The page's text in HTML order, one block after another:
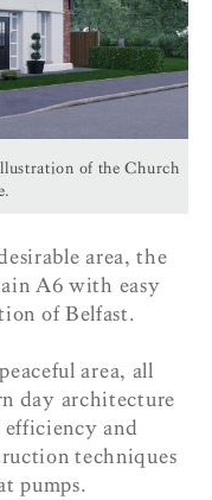
of the Church
area, the
A6 with easy
of Belfast.
area, all
day architecture
and
techniques
pumps.